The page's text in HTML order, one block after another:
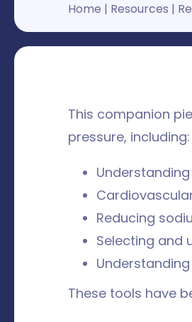
Home | Resources |
This companion
pressure, including:
Reducing
Selecting and
These tools have